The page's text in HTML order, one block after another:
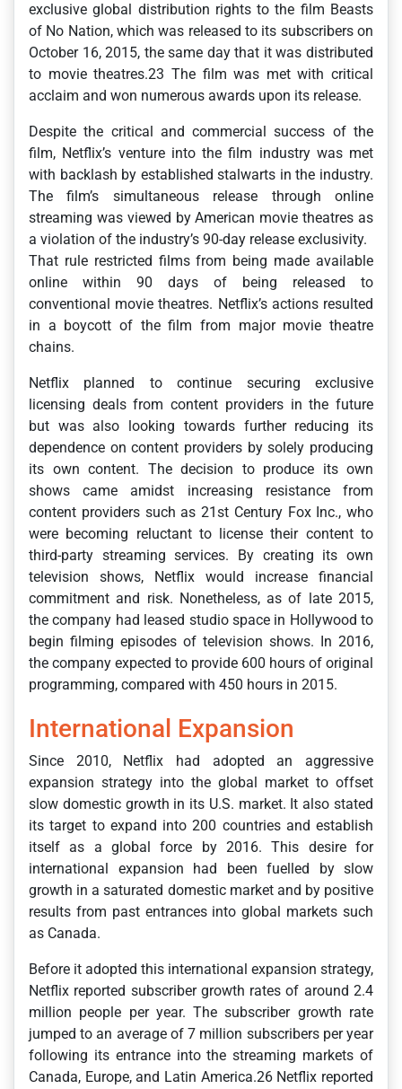
exclusive global distribution rights to the film Beasts
of No Nation, which was released to its subscribers on
October 16, 2015, the same day that it was distributed
to movie theatres.23 The film was met with critical
acclaim and won numerous awards upon its release.
Despite the critical and commercial success of the
film, Netflix’s venture into the film industry was met
with backlash by established stalwarts in the industry.
The film’s simultaneous release through online
streaming was viewed by American movie theatres as
a violation of the industry’s 90-day release exclusivity.
That rule restricted films from being made available
online within 90 days of being released to
conventional movie theatres. Netflix’s actions resulted
in a boycott of the film from major movie theatre
chains.
Netflix planned to continue securing exclusive
licensing deals from content providers in the future
but was also looking towards further reducing its
dependence on content providers by solely producing
its own content. The decision to produce its own
shows came amidst increasing resistance from
content providers such as 21st Century Fox Inc., who
were becoming reluctant to license their content to
third-party streaming services. By creating its own
television shows, Netflix would increase financial
commitment and risk. Nonetheless, as of late 2015,
the company had leased studio space in Hollywood to
begin filming episodes of television shows. In 2016,
the company expected to provide 600 hours of original
programming, compared with 450 hours in 2015.
International Expansion
Since 2010, Netflix had adopted an aggressive
expansion strategy into the global market to offset
slow domestic growth in its U.S. market. It also stated
its target to expand into 200 countries and establish
itself as a global force by 2016. This desire for
international expansion had been fuelled by slow
growth in a saturated domestic market and by positive
results from past entrances into global markets such
as Canada.
Before it adopted this international expansion strategy,
Netflix reported subscriber growth rates of around 2.4
million people per year. The subscriber growth rate
jumped to an average of 7 million subscribers per year
following its entrance into the streaming markets of
Canada, Europe, and Latin America.26 Netflix reported